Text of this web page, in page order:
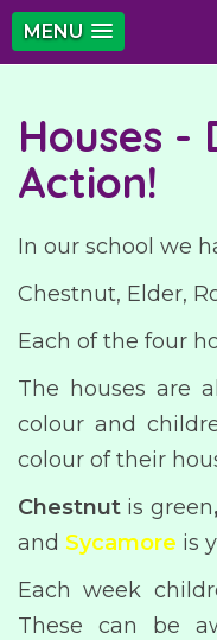
MENU
Houses -
Action!
In our school we
Chestnut, Elder,
Each of the four
The houses are
colour and
colour of their
Chestnut is green,
and Sycamore is
Each week
These can be